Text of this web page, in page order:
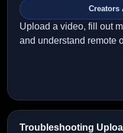
Creators
Upload a video, fill out
and understand remote
Troubleshooting